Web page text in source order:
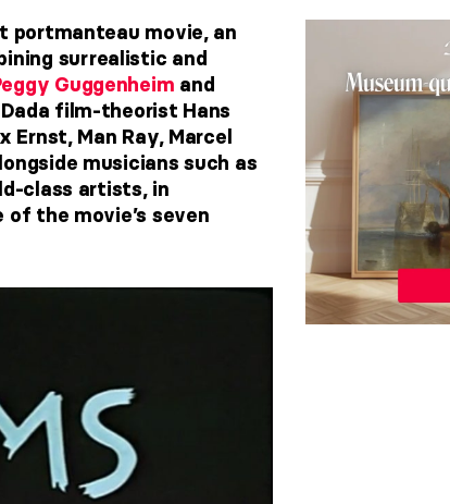
portmanteau movie, an
surrealistic and
Guggenheim and
film-theorist Hans
Man Ray, Marcel
musicians such as
class artists, in
the movie’s seven